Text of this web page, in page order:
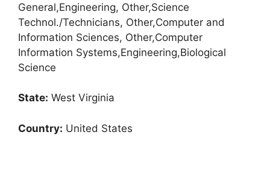
General,Engineering, Other,Science
Technol./Technicians, Other,Computer and
Information Sciences, Other,Computer
Information Systems,Engineering,Biological
Science
State: West Virginia
Country: United States